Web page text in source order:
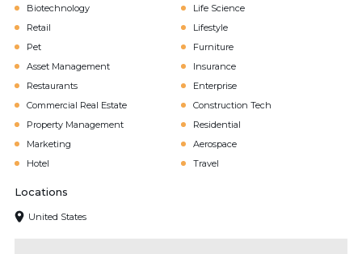
Biotechnology
Life Science
Retail
Lifestyle
Pet
Furniture
Asset Management
Insurance
Restaurants
Enterprise
Commercial Real Estate
Construction Tech
Property Management
Residential
Marketing
Aerospace
Hotel
Travel
Locations
United States